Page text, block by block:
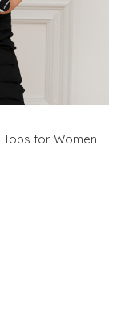
Tops for Women